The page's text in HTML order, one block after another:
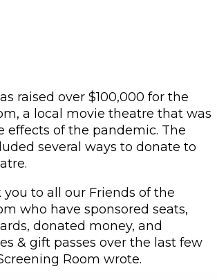
raised over $100,000 for the
a local movie theatre that was
effects of the pandemic. The
several ways to donate to
you to all our Friends of the
who have sponsored seats,
donated money, and
& gift passes over the last few
Room wrote.